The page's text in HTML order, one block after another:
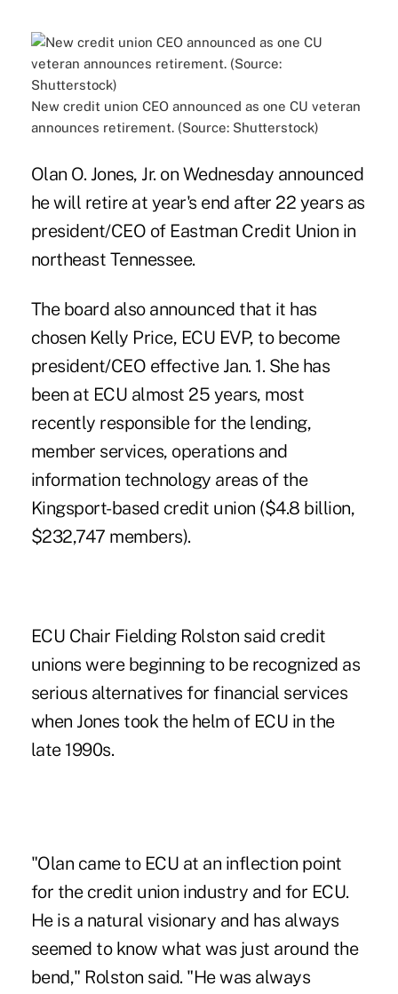
New credit union CEO announced as one CU veteran
announces retirement. (Source: Shutterstock)
Olan O. Jones, Jr. on Wednesday announced
he will retire at year's end after 22 years as
president/CEO of Eastman Credit Union in
northeast Tennessee.
The board also announced that it has
chosen Kelly Price, ECU EVP, to become
president/CEO effective Jan. 1. She has
been at ECU almost 25 years, most
recently responsible for the lending,
member services, operations and
information technology areas of the
Kingsport-based credit union ($4.8 billion,
$232,747 members).
ECU Chair Fielding Rolston said credit
unions were beginning to be recognized as
serious alternatives for financial services
when Jones took the helm of ECU in the
late 1990s.
"Olan came to ECU at an inflection point
for the credit union industry and for ECU.
He is a natural visionary and has always
seemed to know what was just around the
bend," Rolston said. "He was always